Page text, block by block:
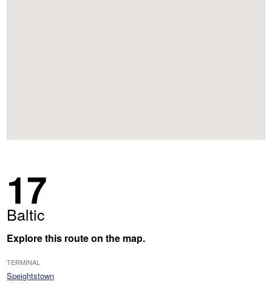
17
Baltic
Explore this route on the map.
TERMINAL
Speightstown